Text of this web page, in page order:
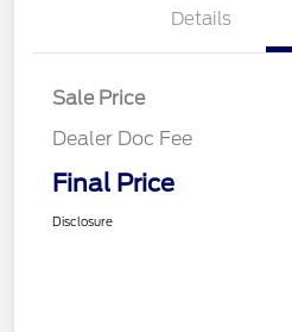
Details
Sale Price
Dealer Doc Fee
Final Price
Disclosure